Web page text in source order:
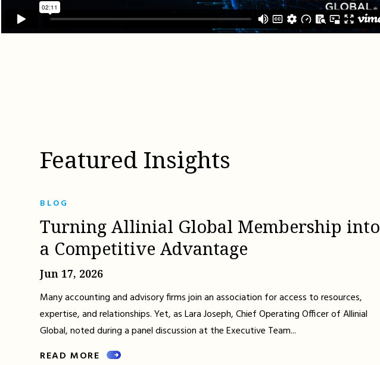
Featured Insights
BLOG
Turning Allinial Global Membership into
a Competitive Advantage
Jun 17, 2026
Many accounting and advisory firms join an association for access to resources,
expertise, and relationships. Yet, as Lara Joseph, Chief Operating Officer of Allinial
Global, noted during a panel discussion at the Executive Team...
READ MORE